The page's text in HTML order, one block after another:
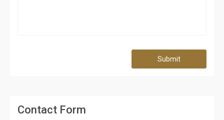
Submit
Contact Form